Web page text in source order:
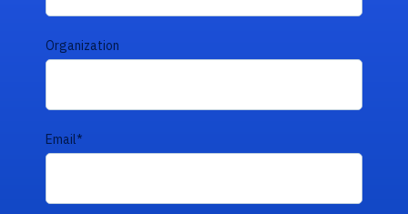
Organization
Email*